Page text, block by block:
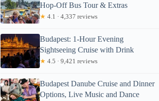
Hop-Off Bus Tour & Extras
★ 4.1 · 4,337 reviews
Budapest: 1-Hour Evening
Sightseeing Cruise with Drink
★ 4.5 · 9,421 reviews
Budapest Danube Cruise and Dinner
Options, Live Music and Dance